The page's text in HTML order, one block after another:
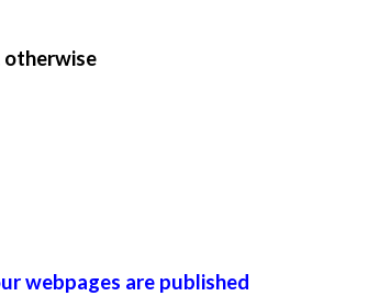
otherwise
webpages are published